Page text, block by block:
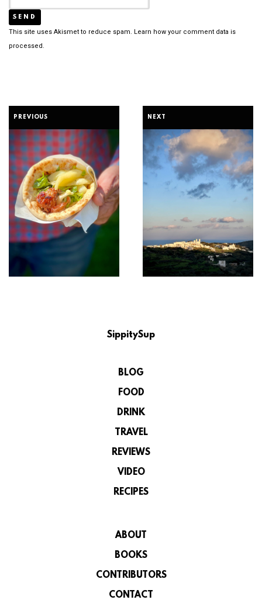
This site uses Akismet to reduce spam. Learn how your comment data is
processed.
PREVIOUS NEXT
SippitySup
BLOG
FOOD
DRINK
TRAVEL
REVIEWS
VIDEO
RECIPES
ABOUT
BOOKS
CONTRIBUTORS
CONTACT